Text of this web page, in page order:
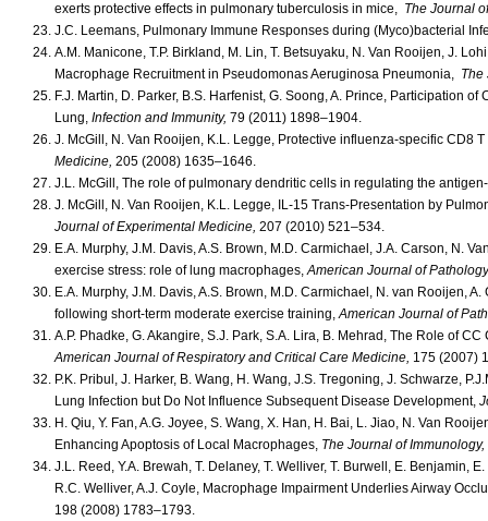
exerts protective effects in pulmonary tuberculosis in mice, The Journal
J.C. Leemans, Pulmonary Immune Responses during (Myco)bacterial
A.M. Manicone, T.P. Birkland, M. Lin, T. Betsuyaku, N. Van Rooijen, J.
Macrophage Recruitment in Pseudomonas Aeruginosa Pneumonia, The
F.J. Martin, D. Parker, B.S. Harfenist, G. Soong, A. Prince, Participation
Lung, Infection and Immunity, 79 (2011) 1898–1904.
J. McGill, N. Van Rooijen, K.L. Legge, Protective influenza-specific
Medicine, 205 (2008) 1635–1646.
J.L. McGill, The role of pulmonary dendritic cells in regulating the
J. McGill, N. Van Rooijen, K.L. Legge, IL-15 Trans-Presentation by
Journal of Experimental Medicine, 207 (2010) 521–534.
E.A. Murphy, J.M. Davis, A.S. Brown, M.D. Carmichael, J.A. Carson, N.
exercise stress: role of lung macrophages,American Journal of
E.A. Murphy, J.M. Davis, A.S. Brown, M.D. Carmichael, N. van Rooijen,
following short-term moderate exercise training,American Journal of
A.P. Phadke, G. Akangire, S.J. Park, S.A. Lira, B. Mehrad, The Role of
American Journal of Respiratory and Critical Care Medicine, 175 (2007)
P.K. Pribul, J. Harker, B. Wang, H. Wang, J.S. Tregoning, J. Schwarze,
Lung Infection but Do Not Influence Subsequent Disease Development,
H. Qiu, Y. Fan, A.G. Joyee, S. Wang, X. Han, H. Bai, L. Jiao, N. Van
Enhancing Apoptosis of Local Macrophages, The Journal of Immunology,
J.L. Reed, Y.A. Brewah, T. Delaney, T. Welliver, T. Burwell, E. Benjamin,
R.C. Welliver, A.J. Coyle, Macrophage Impairment Underlies Airway
198 (2008) 1783–1793.